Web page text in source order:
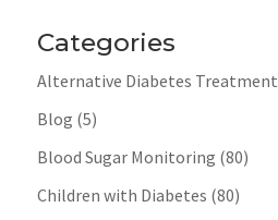
Categories
Alternative Diabetes Treatment
Blog (5)
Blood Sugar Monitoring (80)
Children with Diabetes (80)